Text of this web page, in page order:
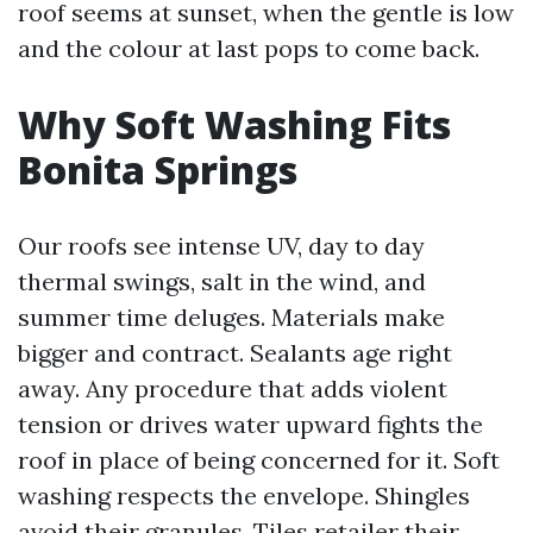
roof seems at sunset, when the gentle is low
and the colour at last pops to come back.
Why Soft Washing Fits
Bonita Springs
Our roofs see intense UV, day to day
thermal swings, salt in the wind, and
summer time deluges. Materials make
bigger and contract. Sealants age right
away. Any procedure that adds violent
tension or drives water upward fights the
roof in place of being concerned for it. Soft
washing respects the envelope. Shingles